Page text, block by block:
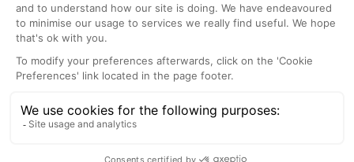
Find out what's happening in Tignes and how to
make the most of your time here. The latest news,
reviews, current events and the trendiest
restaurants, as well as interviews with leading locals,
insider's guides and things to do, see and experience
in the region. Plus, during the winter season, our
famous snow reports and dump alerts, all in the